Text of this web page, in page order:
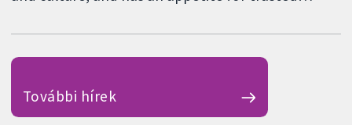
További hírek